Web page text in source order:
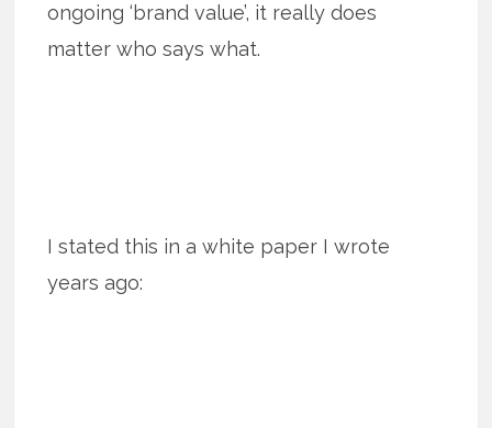
ongoing ‘brand value’, it really does
matter who says what.
I stated this in a white paper I wrote
years ago: